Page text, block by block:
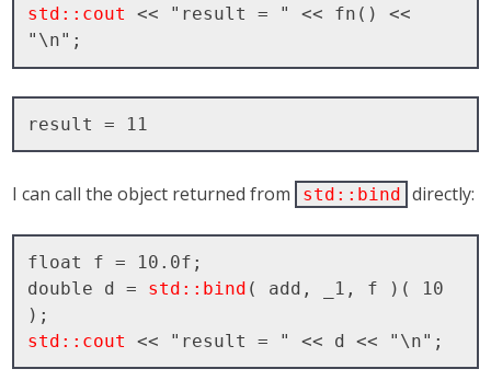
std::cout << "result = " << fn() <<
I can call the object returned from std::bind directly:
float f = 10.0f;
double d = std::bind ( add, _1, f )( 10
std::cout